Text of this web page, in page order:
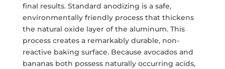
final results. Standard anodizing is a safe,
environmentally friendly process that thickens
the natural oxide layer of the aluminum. This
process creates a remarkably durable, non-
reactive baking surface. Because avocados and
bananas both possess naturally occurring acids,